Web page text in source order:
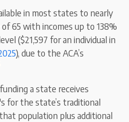
in most states to nearly
65 with incomes up to 138%
($21,597 for an individual in
), due to the ACA’s
a state receives
for the state’s traditional
population plus additional